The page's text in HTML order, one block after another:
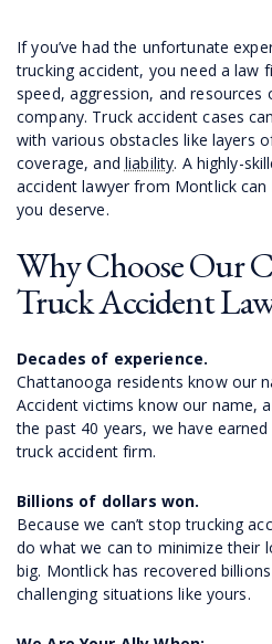
If you’ve had the unfortunate
trucking accident, you need a law
speed, aggression, and
company. Truck accident cases
with various obstacles like layers
coverage, and liability. A highly-
accident lawyer from Montlick
you deserve.
Why Choose Our
Truck Accident
Decades of experience.
Chattanooga residents know our
Accident victims know our name,
the past 40 years, we have
truck accident firm.
Billions of dollars won.
Because we can’t stop trucking
do what we can to minimize their
big. Montlick has recovered
challenging situations like yours.